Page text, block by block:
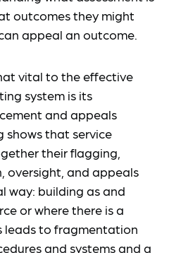
outcomes they might
appeal an outcome.
vital to the effective
system is its
and appeals
shows that service
their flagging,
oversight, and appeals
way: building as and
or where there is a
leads to fragmentation
and systems and a